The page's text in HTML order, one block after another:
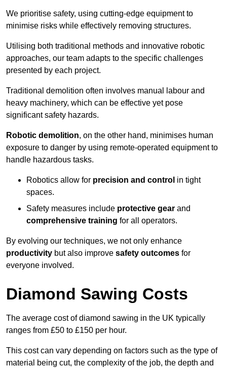
We prioritise safety, using cutting-edge equipment to
minimise risks while effectively removing structures.
Utilising both traditional methods and innovative robotic
approaches, our team adapts to the specific challenges
presented by each project.
Traditional demolition often involves manual labour and
heavy machinery, which can be effective yet pose
significant safety hazards.
Robotic demolition, on the other hand, minimises human
exposure to danger by using remote-operated equipment to
handle hazardous tasks.
Robotics allow for precision and control in tight
spaces.
Safety measures include protective gear and
comprehensive training for all operators.
By evolving our techniques, we not only enhance
productivity but also improve safety outcomes for
everyone involved.
Diamond Sawing Costs
The average cost of diamond sawing in the UK typically
ranges from £50 to £150 per hour.
This cost can vary depending on factors such as the type of
material being cut, the complexity of the job, the depth and